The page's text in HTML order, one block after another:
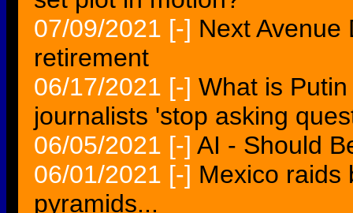
07/09/2021 [-] Next
retirement
06/17/2021 [-] What is
journalists 'stop asking
06/05/2021 [-] AI - Should
06/01/2021 [-] Mexico raids
pyramids...